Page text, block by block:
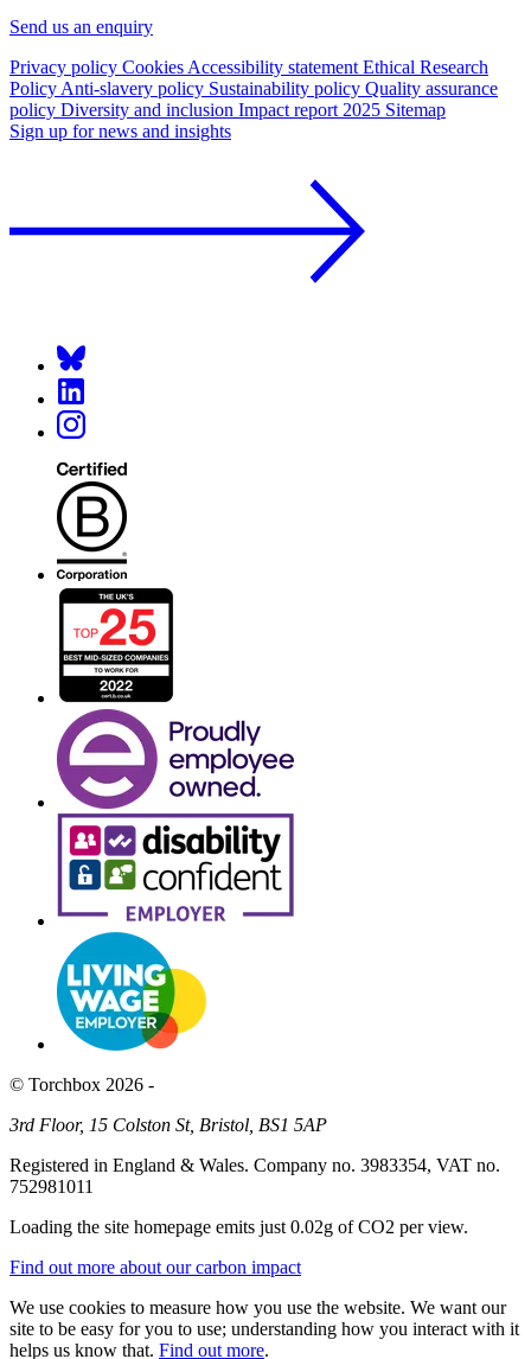
Send us an enquiry
Privacy policy Cookies Accessibility statement Ethical Research
Policy Anti-slavery policy Sustainability policy Quality assurance
policy Diversity and inclusion Impact report 2025 Sitemap
Sign up for news and insights
© Torchbox 2026 -
3rd Floor, 15 Colston St, Bristol, BS1 5AP
Registered in England & Wales. Company no. 3983354, VAT no.
752981011
Loading the site homepage emits just 0.02g of CO2 per view.
Find out more about our carbon impact
We use cookies to measure how you use the website. We want our
site to be easy for you to use; understanding how you interact with it
helps us know that. Find out more.